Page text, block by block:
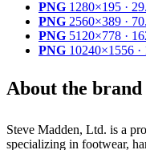
PNG 1280×195 ·
PNG 2560×389 ·
PNG 5120×778 ·
PNG 10240×1556
About the
Steve Madden, Ltd. is a
specializing in footwear,